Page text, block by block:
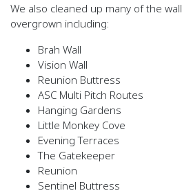
We also cleaned up many of the
overgrown including:
Brah Wall
Vision Wall
Reunion Buttress
ASC Multi Pitch Routes
Hanging Gardens
Little Monkey Cove
Evening Terraces
The Gatekeeper
Reunion
Sentinel Buttress